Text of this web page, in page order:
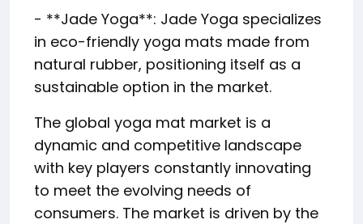
- **Jade Yoga**: Jade Yoga specializes
in eco-friendly yoga mats made from
natural rubber, positioning itself as a
sustainable option in the market.
The global yoga mat market is a
dynamic and competitive landscape
with key players constantly innovating
to meet the evolving needs of
consumers. The market is driven by the